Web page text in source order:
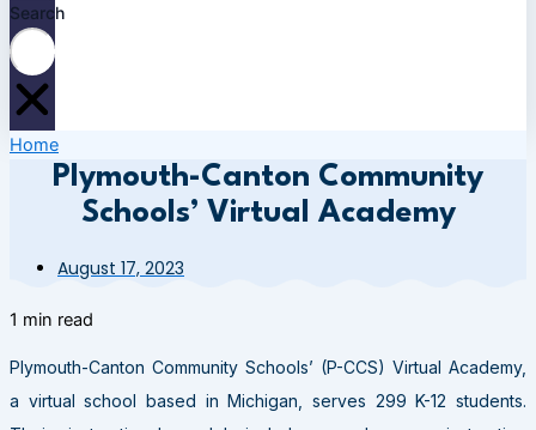
Search
Home
Plymouth-Canton Community
Schools’ Virtual Academy
August 17, 2023
1 min read
Plymouth-Canton Community Schools’ (P-CCS) Virtual Academy,
a virtual school based in Michigan, serves 299 K-12 students.